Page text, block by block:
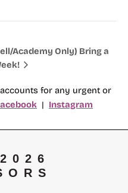
Academy Only) Bring a
for any urgent or
| Instagram